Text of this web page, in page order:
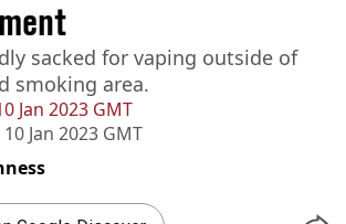
Jan 2023 GMT
Jan 2023 GMT
sacked for vaping outside of
smoking area.